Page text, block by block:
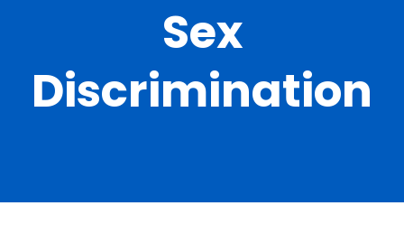
Sex
Discrimination